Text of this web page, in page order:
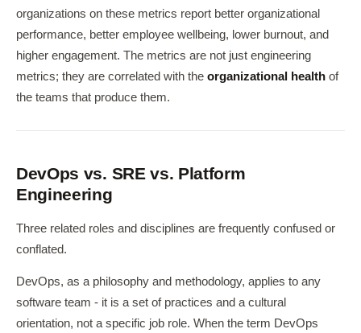
organizations on these metrics report better organizational
performance, better employee wellbeing, lower burnout, and
higher engagement. The metrics are not just engineering
metrics; they are correlated with the organizational health of
the teams that produce them.
DevOps vs. SRE vs. Platform
Engineering
Three related roles and disciplines are frequently confused or
conflated.
DevOps, as a philosophy and methodology, applies to any
software team - it is a set of practices and a cultural
orientation, not a specific job role. When the term DevOps